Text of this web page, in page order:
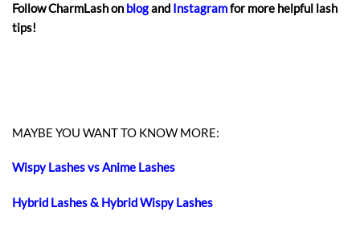
Follow CharmLash on blogand Instagramfor more helpful lash
tips!
MAYBE YOU WANT TO KNOW MORE:
Wispy Lashes vs Anime Lashes
Hybrid Lashes & Hybrid Wispy Lashes